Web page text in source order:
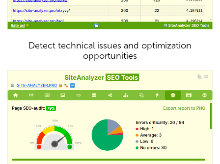
Detect technical issues and optimization
opportunities